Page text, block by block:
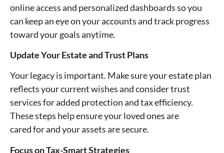
online access and personalized dashboards so you
can keep an eye on your accounts and track progress
toward your goals anytime.
Update Your Estate and Trust Plans
Your legacy is important. Make sure your estate plan
reflects your current wishes and consider trust
services for added protection and tax efficiency.
These steps help ensure your loved ones are
cared for and your assets are secure.
Focus on Tax-Smart Strategies